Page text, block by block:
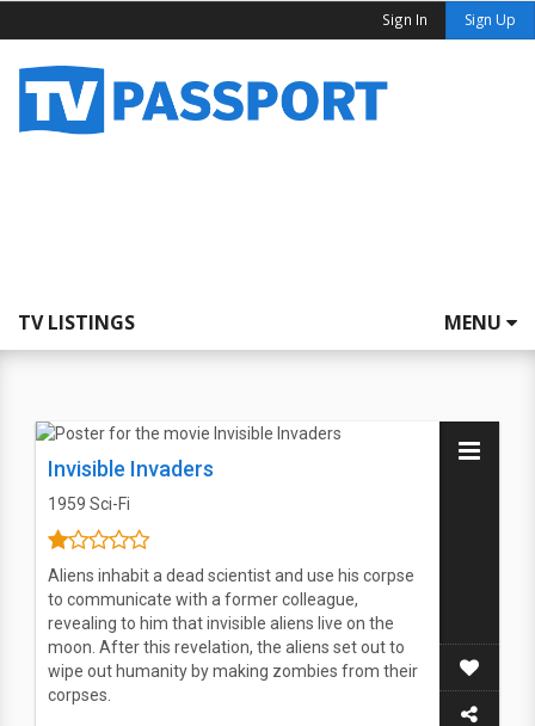
Sign In Sign Up
TV LISTINGS MENU
Invisible Invaders
1959 Sci-Fi
Aliens inhabit a dead scientist and use his corpse
to communicate with a former colleague,
revealing to him that invisible aliens live on the
moon. After this revelation, the aliens set out to
wipe out humanity by making zombies from their
corpses.